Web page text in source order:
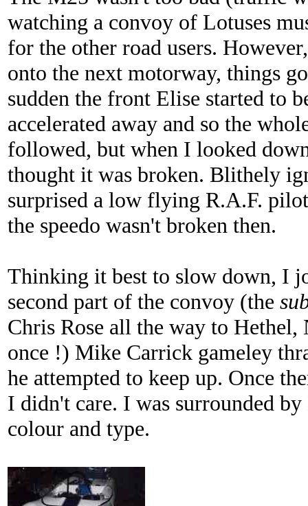
watching a convoy of Lotuses
for the other road users.
onto the next motorway, things
sudden the front Elise started to
accelerated away and so the
followed, but when I looked
thought it was broken. Blithely
surprised a low flying R.A.F.
the speedo wasn't broken then.
Thinking it best to slow down, I
second part of the convoy (the
Chris Rose all the way to
once !) Mike Carrick gameley
he attempted to keep up. Once
I didn't care. I was surrounded
colour and type.